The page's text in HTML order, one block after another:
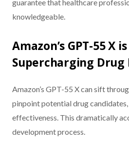
guarantee that healthcare
knowledgeable.
Amazon’s GPT-55 X is
Supercharging Drug
Amazon’s GPT-55 X can sift
pinpoint potential drug
effectiveness. This dramatically
development process.